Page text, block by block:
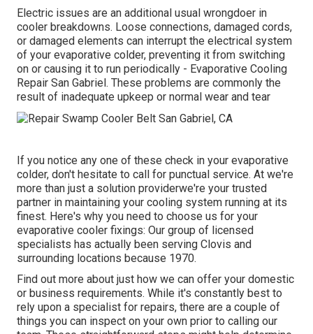
Electric issues are an additional usual wrongdoer in
cooler breakdowns. Loose connections, damaged cords,
or damaged elements can interrupt the electrical system
of your evaporative colder, preventing it from switching
on or causing it to run periodically - Evaporative Cooling
Repair San Gabriel. These problems are commonly the
result of inadequate upkeep or normal wear and tear
If you notice any one of these check in your evaporative
colder, don't hesitate to call for punctual service. At we're
more than just a solution providerwe're your trusted
partner in maintaining your cooling system running at its
finest. Here's why you need to choose us for your
evaporative cooler fixings: Our group of licensed
specialists has actually been serving Clovis and
surrounding locations because 1970.
Find out more about just how we can offer your domestic
or business requirements. While it's constantly best to
rely upon a specialist for repairs, there are a couple of
things you can inspect on your own prior to calling our